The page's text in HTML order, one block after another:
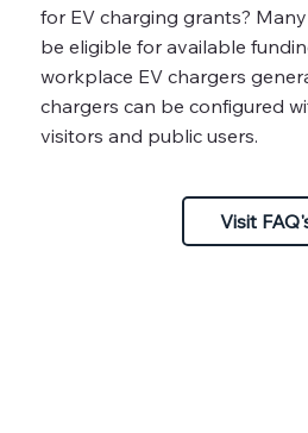
for EV charging grants?
be eligible for available
workplace EV chargers
chargers can be configured
visitors and public users.
Visit